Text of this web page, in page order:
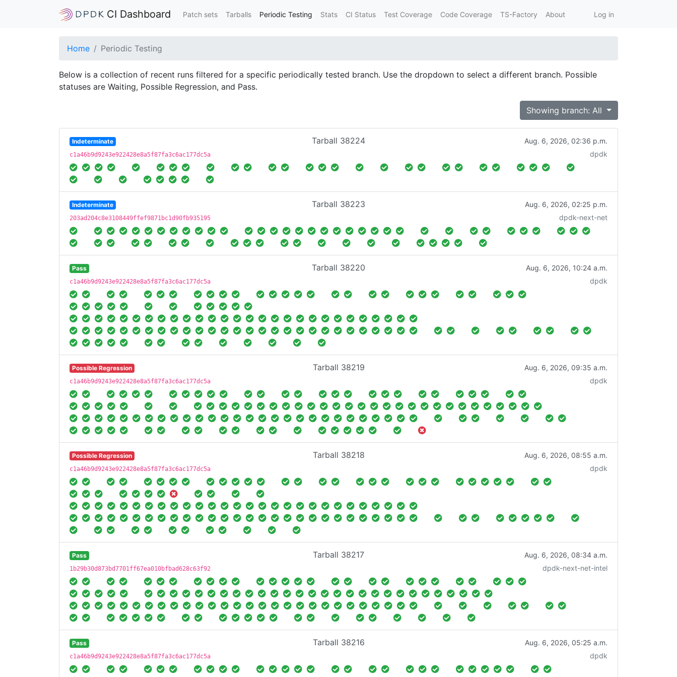
CI Dashboard Patch sets Tarballs Periodic Testing Stats CI Status Test Coverage Code Coverage TS-Factory About Log in
Home Periodic Testing
Below is a collection of recent runs filtered for a specific periodically tested branch. Use the dropdown to select a different branch. Possible
statuses are Waiting, Possible Regression, and Pass.
Showing branch: All
Indeterminate Tarball 38224 Aug. 6, 2026, 02:36 p.m.
c1a46b9d9243e922428e8a5f87fa3c6ac177dc5a dpdk
Indeterminate Tarball 38223 Aug. 6, 2026, 02:25 p.m.
203ad204c8e3108449ffef9871bc1d90fb935195 dpdk-next-net
Pass Tarball 38220 Aug. 6, 2026, 10:24 a.m.
c1a46b9d9243e922428e8a5f87fa3c6ac177dc5a dpdk
Possible Regression Tarball 38219 Aug. 6, 2026, 09:35 a.m.
c1a46b9d9243e922428e8a5f87fa3c6ac177dc5a dpdk
Possible Regression Tarball 38218 Aug. 6, 2026, 08:55 a.m.
c1a46b9d9243e922428e8a5f87fa3c6ac177dc5a dpdk
Pass Tarball 38217 Aug. 6, 2026, 08:34 a.m.
1b29b30d873bd7701ff67ea010bfbad628c63f92 dpdk-next-net-intel
Pass Tarball 38216 Aug. 6, 2026, 05:25 a.m.
c1a46b9d9243e922428e8a5f87fa3c6ac177dc5a dpdk